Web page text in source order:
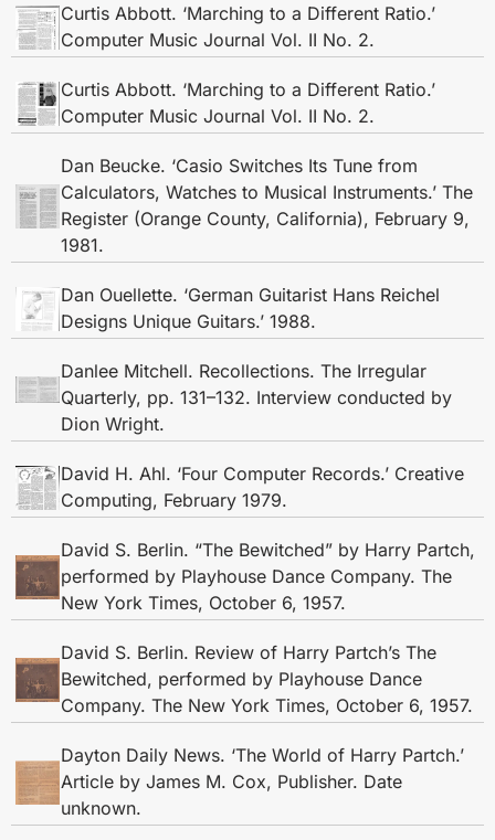
Curtis Abbott. ‘Marching to a Different Ratio.’
Computer Music Journal Vol. II No. 2.
Curtis Abbott. ‘Marching to a Different Ratio.’
Computer Music Journal Vol. II No. 2.
Dan Beucke. ‘Casio Switches Its Tune from
Calculators, Watches to Musical Instruments.’ The
Register (Orange County, California), February 9,
1981.
Dan Ouellette. ‘German Guitarist Hans Reichel
Designs Unique Guitars.’ 1988.
Danlee Mitchell. Recollections. The Irregular
Quarterly, pp. 131–132. Interview conducted by
Dion Wright.
David H. Ahl. ‘Four Computer Records.’ Creative
Computing, February 1979.
David S. Berlin. “The Bewitched” by Harry Partch,
performed by Playhouse Dance Company. The
New York Times, October 6, 1957.
David S. Berlin. Review of Harry Partch’s The
Bewitched, performed by Playhouse Dance
Company. The New York Times, October 6, 1957.
Dayton Daily News. ‘The World of Harry Partch.’
Article by James M. Cox, Publisher. Date
unknown.